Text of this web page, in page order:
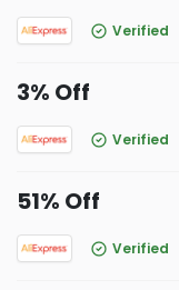
Verified
3% Off
Verified
51% Off
Verified